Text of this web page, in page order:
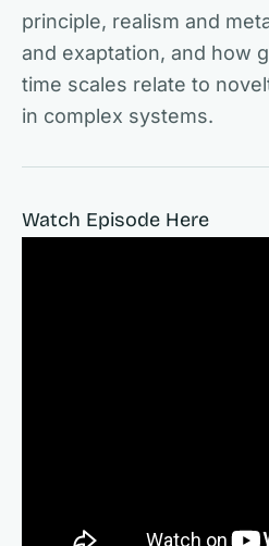
principle, realism and
and exaptation, and how
time scales relate to
in complex systems.
Watch Episode Here